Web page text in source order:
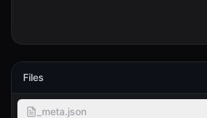
Files
_meta.json